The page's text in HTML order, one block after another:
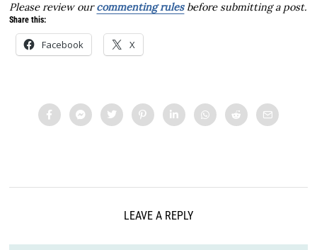
Please review ourcommenting rulesbefore submitting a post.
Share this:
Facebook X
LEAVE A REPLY